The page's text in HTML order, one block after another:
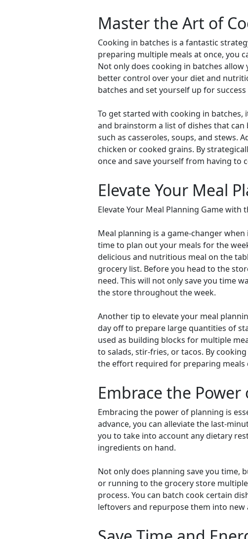
Master the Art of
Cooking in batches is a fantastic
preparing multiple meals at once, you
Not only does cooking in batches
better control over your diet and
batches and set yourself up for
To get started with cooking in batches,
and brainstorm a list of dishes that can
such as casseroles, soups, and stews.
chicken or cooked grains. By
once and save yourself from having to
Elevate Your Meal
Elevate Your Meal Planning Game with
Meal planning is a game-changer
time to plan out your meals for the
delicious and nutritious meal on the
grocery list. Before you head to the
need. This will not only save you time
the store throughout the week.
Another tip to elevate your meal
day off to prepare large quantities of
used as building blocks for multiple
to salads, stir-fries, or tacos. By
the effort required for preparing meals
Embrace the
Embracing the power of planning is
advance, you can alleviate the last-
you to take into account any dietary
ingredients on hand.
Not only does planning save you time,
or running to the grocery store
process. You can batch cook certain
leftovers and repurpose them into